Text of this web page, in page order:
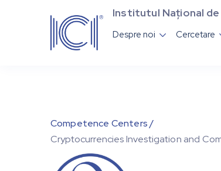
Institutul Național
Despre noi  Cercetare
Competence Centers /
Cryptocurrencies Investigation and